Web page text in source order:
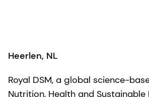
Heerlen, NL
Royal DSM, a global science-
Nutrition, Health and